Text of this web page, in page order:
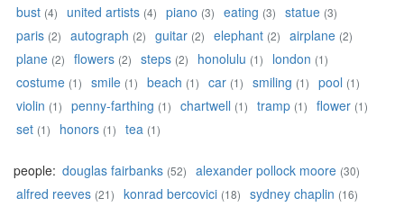
bust (4) united artists (4) piano (3) eating (3) statue (3)
paris (2) autograph (2) guitar (2) elephant (2) airplane (2)
plane (2) flowers (2) steps (2) honolulu (1) london (1)
costume (1) smile (1) beach (1) car (1) smiling (1) pool (1)
violin (1) penny-farthing (1) chartwell (1) tramp (1) flower (1)
set (1) honors (1) tea (1)
people: douglas fairbanks (52) alexander pollock moore (30)
alfred reeves (21) konrad bercovici (18) sydney chaplin (16)